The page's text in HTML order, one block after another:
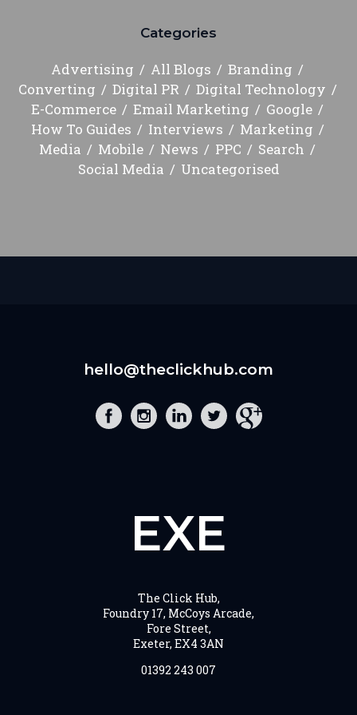
Categories
Advertising All Blogs
Branding
Converting
Digital PR
Digital Technology
E-Commerce
Email Marketing
Google
How To Guides
Interviews
Marketing
Media
Mobile News PPC
Search
Social Media
Uncategorised
hello@theclickhub.com
EXE
The Click Hub,
Foundry 17, McCoys Arcade,
Fore Street,
Exeter, EX4 3AN
01392 243 007